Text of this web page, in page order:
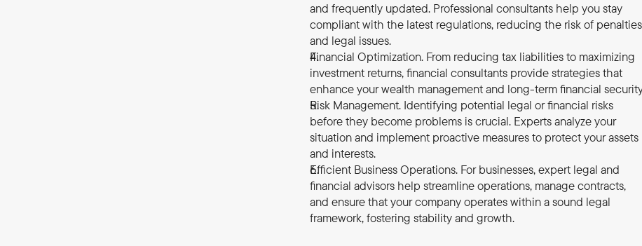
and frequently updated. Professional consultants help you stay
compliant with the latest regulations, reducing the risk of penalties
and legal issues.
Financial Optimization. From reducing tax liabilities to maximizing
investment returns, financial consultants provide strategies that
enhance your wealth management and long-term financial
Risk Management. Identifying potential legal or financial risks
before they become problems is crucial. Experts analyze your
situation and implement proactive measures to protect your assets
and interests.
Efficient Business Operations. For businesses, expert legal and
financial advisors help streamline operations, manage contracts,
and ensure that your company operates within a sound legal
framework, fostering stability and growth.